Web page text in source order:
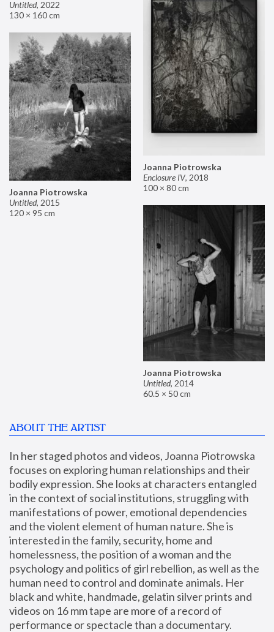
Untitled, 2022
130 × 160 cm
Joanna Piotrowska
Enclosure IV, 2018
100 × 80 cm
Joanna Piotrowska
Untitled, 2015
120 × 95 cm
Joanna Piotrowska
Untitled, 2014
60.5 × 50 cm
ABOUT THE ARTIST
In her staged photos and videos, Joanna Piotrowska
focuses on exploring human relationships and their
bodily expression. She looks at characters entangled
in the context of social institutions, struggling with
manifestations of power, emotional dependencies
and the violent element of human nature. She is
interested in the family, security, home and
homelessness, the position of a woman and the
psychology and politics of girl rebellion, as well as the
human need to control and dominate animals. Her
black and white, handmade, gelatin silver prints and
videos on 16 mm tape are more of a record of
performance or spectacle than a documentary.